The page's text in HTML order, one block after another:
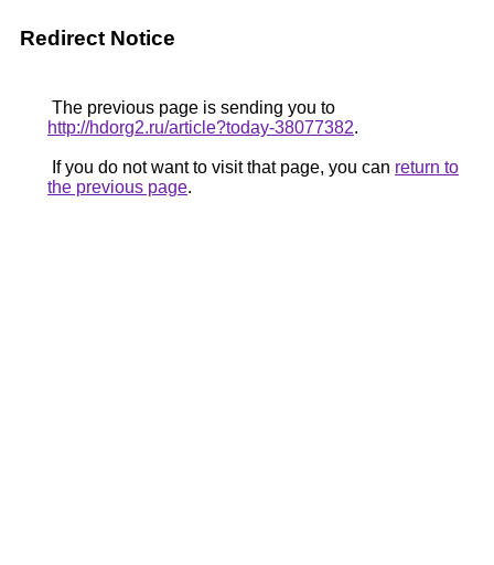
Redirect Notice
The previous page is sending you to
http://hdorg2.ru/article?today-38077382.
If you do not want to visit that page, you can return to
the previous page.